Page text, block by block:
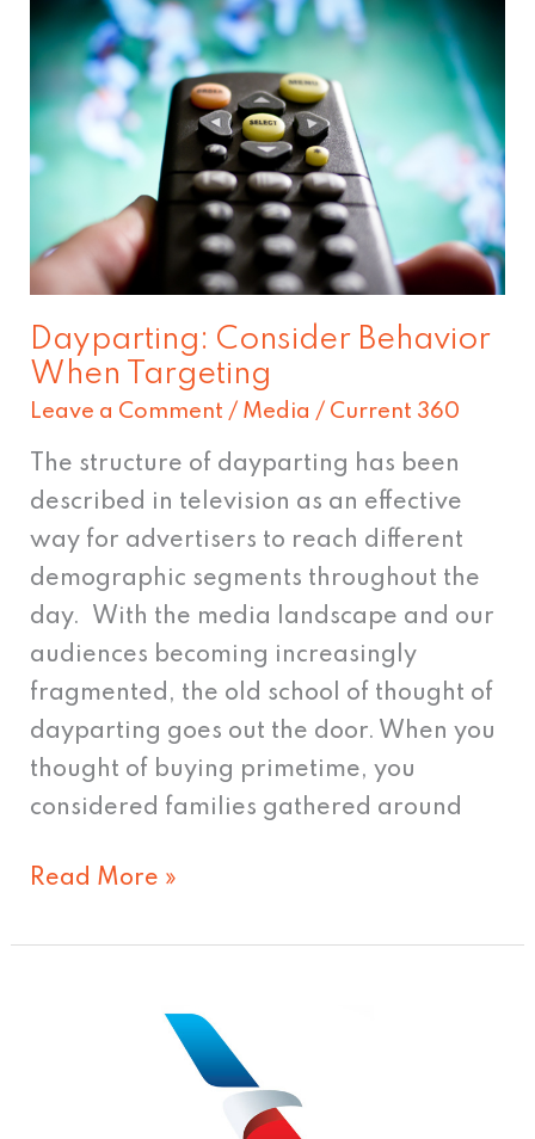
Dayparting: Consider Behavior
When Targeting
Leave a Comment / Media / Current 360
The structure of dayparting has been
described in television as an effective
way for advertisers to reach different
demographic segments throughout the
day. With the media landscape and our
audiences becoming increasingly
fragmented, the old school of thought of
dayparting goes out the door. When you
thought of buying primetime, you
considered families gathered around
Dayparting:
Consider
Behavior
When
Targeting
Read More »